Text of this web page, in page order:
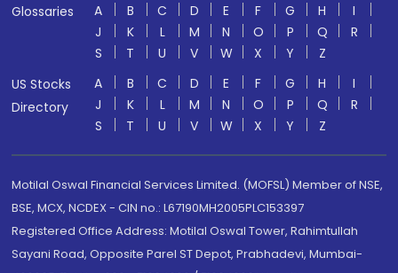
Glossaries
A B C D E F G H
I
J
K L M N O P Q
R
S
T U V W X Y
Z
US Stocks
Directory
A B C D E F G H
I
J
K L M N O P Q
R
S
T U V W X Y Z
Motilal Oswal Financial Services Limited. (MOFSL) Member of NSE,
BSE, MCX, NCDEX - CIN no.: L67190MH2005PLC153397
Registered Office Address: Motilal Oswal Tower, Rahimtullah
Sayani Road, Opposite Parel ST Depot, Prabhadevi, Mumbai-